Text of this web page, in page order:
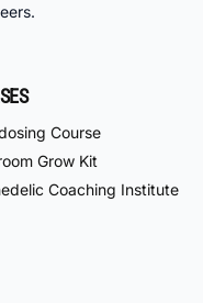
Course
Grow Kit
Coaching Institute